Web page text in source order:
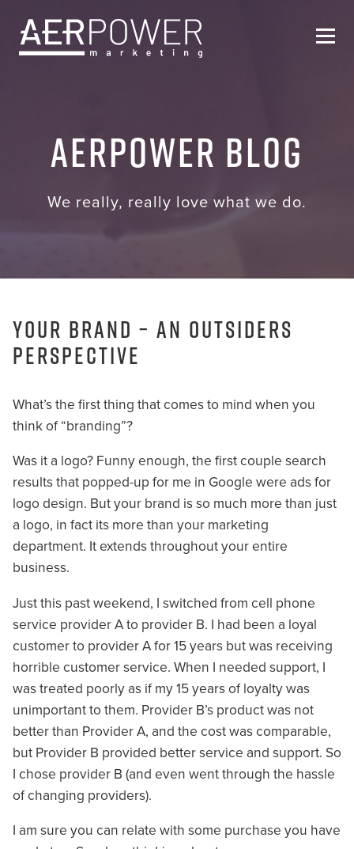
Services
Helpful Resources
AERPOWER Blog
We really, really love what we do.
Your Brand – An outsiders
perspective
What’s the first thing that comes to mind when you
think of “branding”?
Was it a logo? Funny enough, the first couple search
results that popped-up for me in Google were ads for
logo design. But your brand is so much more than just
a logo, in fact its more than your marketing
department. It extends throughout your entire
business.
Just this past weekend, I switched from cell phone
service provider A to provider B. I had been a loyal
customer to provider A for 15 years but was receiving
horrible customer service. When I needed support, I
was treated poorly as if my 15 years of loyalty was
unimportant to them. Provider B’s product was not
better than Provider A, and the cost was comparable,
but Provider B provided better service and support. So
I chose provider B (and even went through the hassle
of changing providers).
I am sure you can relate with some purchase you have